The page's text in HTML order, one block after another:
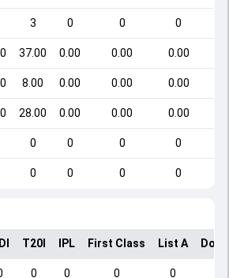
3 0 0 0
37.00 0.00 0.00 0.00
8.00 0.00 0.00 0.00
28.00 0.00 0.00 0.00
0 0 0 0
0 0 0 0
T20I IPL First Class List A
0 0 0 0